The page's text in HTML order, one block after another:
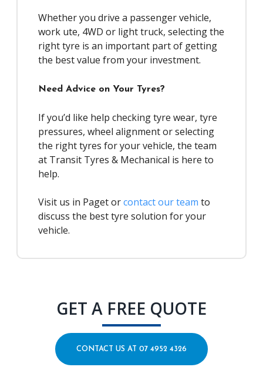
Whether you drive a passenger vehicle,
work ute, 4WD or light truck, selecting the
right tyre is an important part of getting
the best value from your investment.
Need Advice on Your Tyres?
If you’d like help checking tyre wear, tyre
pressures, wheel alignment or selecting
the right tyres for your vehicle, the team
at Transit Tyres & Mechanical is here to
help.
Visit us in Paget orcontact our team to
discuss the best tyre solution for your
vehicle.
GET A FREE QUOTE
CONTACT US AT 07 4952 4326